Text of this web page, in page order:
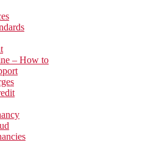
– How to